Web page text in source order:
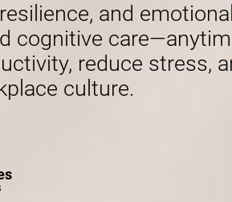
and
cognitive
reduce stress,
culture.